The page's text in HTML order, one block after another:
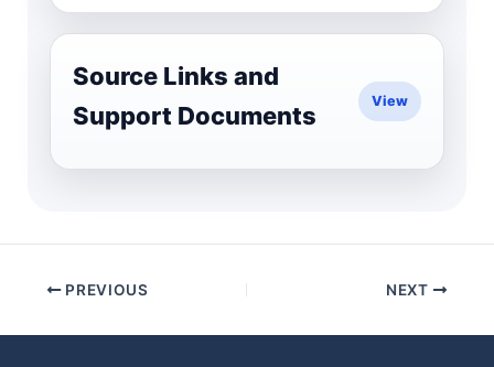
Source Links and
Support Documents
PREVIOUS NEXT